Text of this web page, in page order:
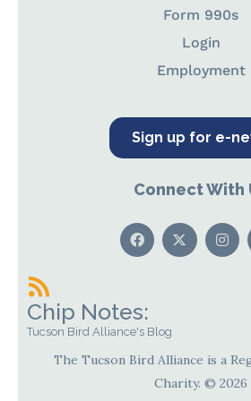
Form 990s
Login
Employment
Sign up for e-
Connect With
Chip Notes:
Tucson Bird Alliance's Blog
The Tucson Bird Alliance is a
Charity. © 2026